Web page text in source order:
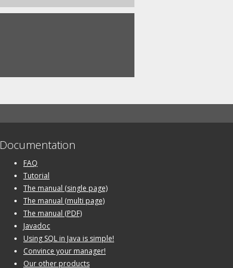
Documentation
FAQ
Tutorial
The manual (single page)
The manual (multi page)
The manual (PDF)
Javadoc
Using SQL in Java is simple!
Convince your manager!
Our other products